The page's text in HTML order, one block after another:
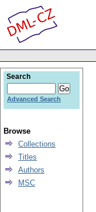
Search
Advanced Search
Browse
Collections
Titles
Authors
MSC